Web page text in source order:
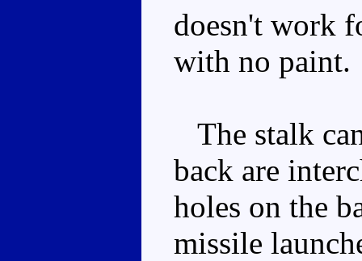
doesn't work
with no paint.
The stalk
back are
holes on the
missile